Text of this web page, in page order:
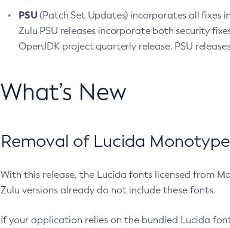
PSU(Patch Set Updates) incorporates all fixes
Zulu PSU releases incorporate both security
OpenJDK project quarterly release. PSU
What’s New
Removal of Lucida
With this release, the Lucida fonts licensed from
Zulu versions already do not include these fonts.
If your application relies on the bundled Lucida